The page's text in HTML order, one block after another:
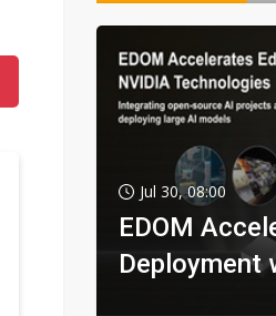
Jul 30, 08:00
EDOM
Deployment